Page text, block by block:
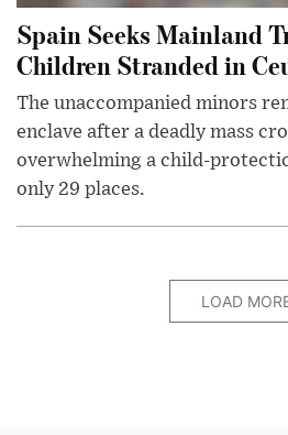
Spain Seeks Mainland
Children Stranded in
The unaccompanied minors
enclave after a deadly mass
overwhelming a child-
only 29 places.
LOAD